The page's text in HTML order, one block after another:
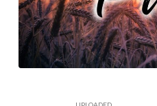
Pray
–
PartTwo
UPLOADED